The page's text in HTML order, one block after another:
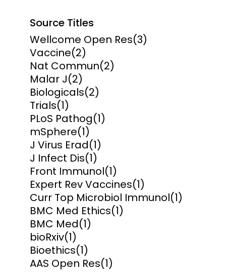
Source Titles
Wellcome Open Res(3)
Vaccine(2)
Nat Commun(2)
Malar J(2)
Biologicals(2)
Trials(1)
PLoS Pathog(1)
mSphere(1)
J Virus Erad(1)
J Infect Dis(1)
Front Immunol(1)
Expert Rev Vaccines(1)
Curr Top Microbiol Immunol(1)
BMC Med Ethics(1)
BMC Med(1)
bioRxiv(1)
Bioethics(1)
AAS Open Res(1)